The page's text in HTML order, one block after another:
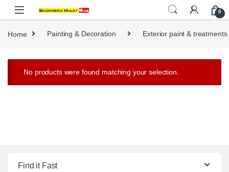
Skip to navigation
Skip to content
0
Home Painting & Decoration Exterior paint & treatments
No products were found matching your selection.
Find it Fast